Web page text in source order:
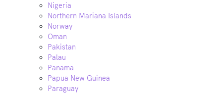
Nigeria
Northern Mariana Islands
Norway
Oman
Pakistan
Palau
Panama
Papua New Guinea
Paraguay